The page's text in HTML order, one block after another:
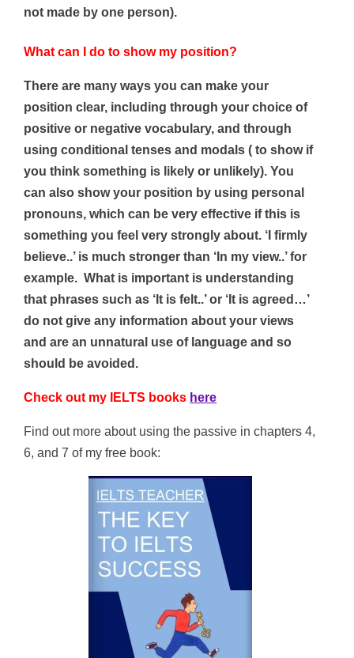
not made by one person).
What can I do to show my position?
There are many ways you can make your
position clear, including through your choice of
positive or negative vocabulary, and through
using conditional tenses and modals ( to show if
you think something is likely or unlikely). You
can also show your position by using personal
pronouns, which can be very effective if this is
something you feel very strongly about. ‘I firmly
believe..’ is much stronger than ‘In my view..’ for
example. What is important is understanding
that phrases such as ‘It is felt..’ or ‘It is agreed…’
do not give any information about your views
and are an unnatural use of language and so
should be avoided.
Check out my IELTS books here
Find out more about using the passive in chapters 4,
6, and 7 of my free book: